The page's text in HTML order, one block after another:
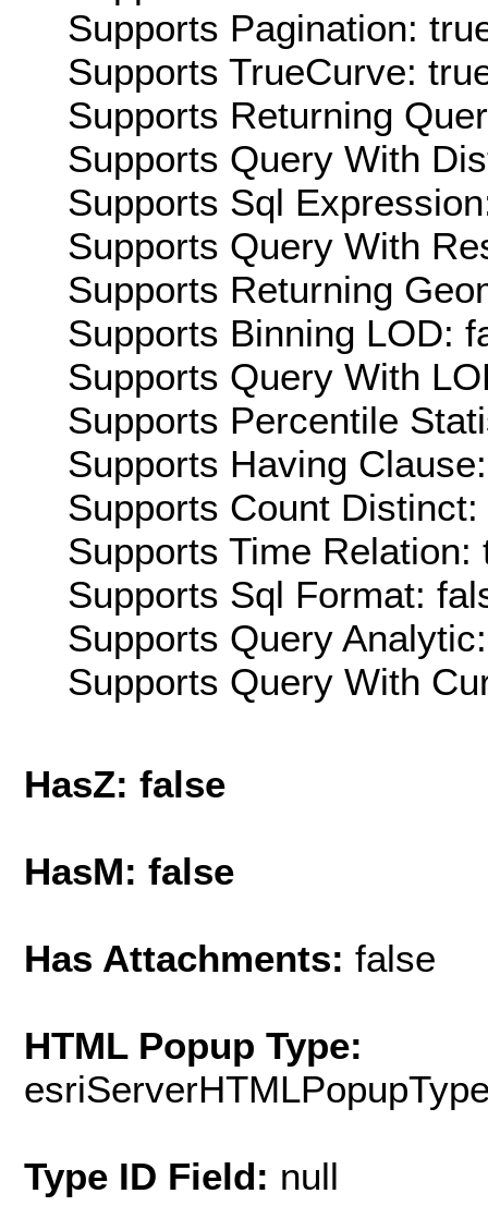
Supports Pagination:
Supports TrueCurve:
Supports Returning
Supports Query With
Supports Sql
Supports Query With
Supports Returning
Supports Binning LOD:
Supports Query With
Supports Percentile
Supports Having
Supports Count Distinct:
Supports Time Relation:
Supports Sql Format:
Supports Query
Supports Query With
HasZ: false
HasM: false
Has Attachments: false
HTML Popup Type:
Type ID Field: null